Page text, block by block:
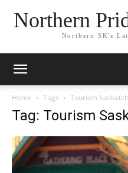
Northern
Northern SK's
Home Tags Tourism
Tag: Tourism